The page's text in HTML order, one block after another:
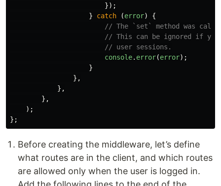
});
}
catch (error)
{
// The `set` method was
// This can be ignored if you
// user sessions.
console. error(error);
}
},
},
},
);
};
Before creating the middleware, let’s define
what routes are in the client, and which routes
are allowed only when the user is logged in.